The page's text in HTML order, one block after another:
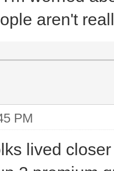
aren't
PM
lived